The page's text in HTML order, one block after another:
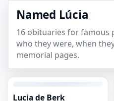
Named Lúcia
16 obituaries for famous
who they were, when
memorial pages.
Lucia de Berk